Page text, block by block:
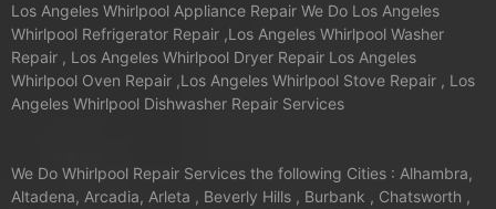
Los Angeles Whirlpool Appliance Repair We Do Los Angeles
Whirlpool Refrigerator Repair ,Los Angeles Whirlpool Washer
Repair , Los Angeles Whirlpool Dryer Repair Los Angeles
Whirlpool Oven Repair ,Los Angeles Whirlpool Stove Repair , Los
Angeles Whirlpool Dishwasher Repair Services
We Do Whirlpool Repair Services the following Cities : Alhambra,
Altadena, Arcadia, Arleta , Beverly Hills , Burbank , Chatsworth ,